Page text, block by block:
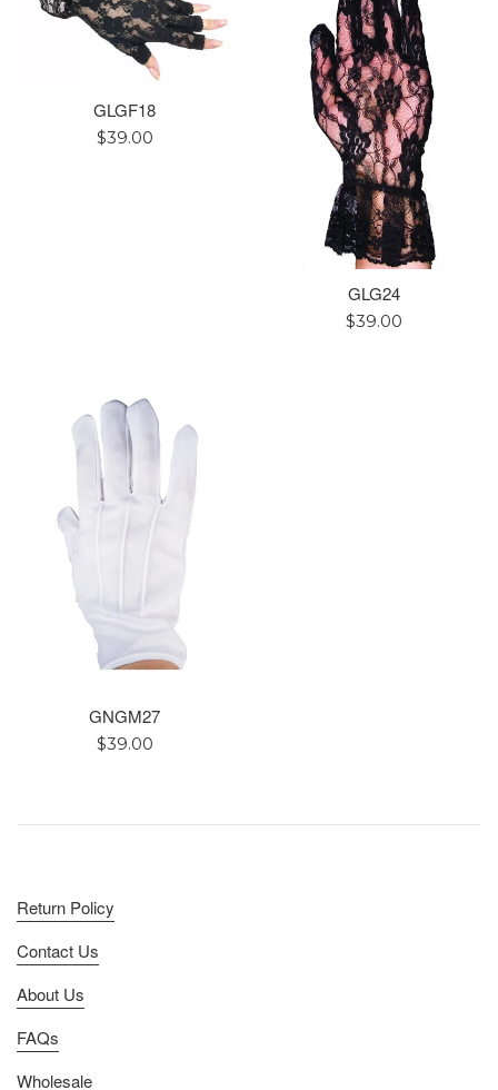
GLGF18
Regular
$39.00
GLG24
Regular
$39.00
GNGM27
Regular
$39.00
Return Policy
Contact Us
About Us
FAQs
Wholesale